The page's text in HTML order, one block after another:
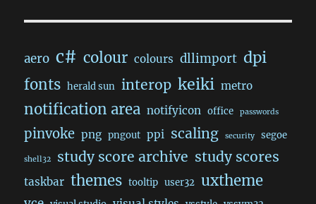
aero c# colour colours dllimport dpi
fonts herald sun interop keiki metro
notification area notifyicon office passwords
pinvoke png pngout ppi scaling security segoe
shell32 study score archive study scores
taskbar themes tooltip user32 uxtheme